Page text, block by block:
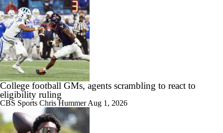
College football GMs, agents scrambling to react to
eligibility ruling
CBS Sports Chris HummerAug 1, 2026